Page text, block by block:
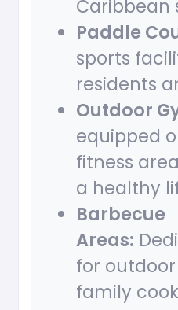
Caribbean
Paddle
sports
residents
Outdoor
equipped
fitness
a healthy
Barbecue
Areas:
for
family